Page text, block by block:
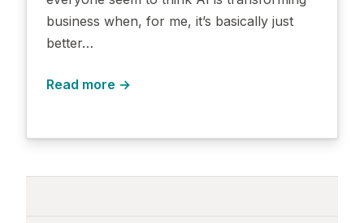
business when, for me, it’s basically just
better…
Read more →